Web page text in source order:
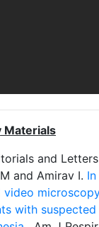
Materials
and
and Amirav I.
video
with